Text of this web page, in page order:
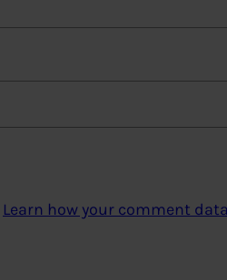
Learn how your comment